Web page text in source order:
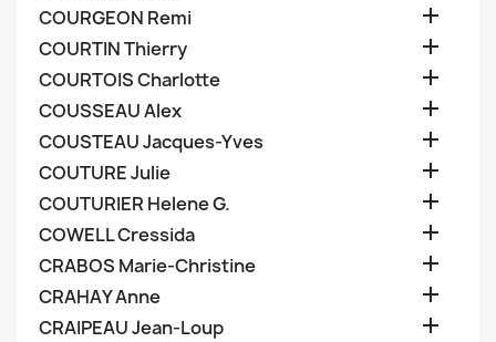
COURGEON Remi 
COURTIN Thierry 
COURTOIS Charlotte 
COUSSEAU Alex 
COUSTEAU Jacques-Yves 
COUTURE Julie 
COUTURIER Helene G. 
COWELL Cressida 
CRABOS Marie-Christine 
CRAHAY Anne 
CRAIPEAU Jean-Loup 